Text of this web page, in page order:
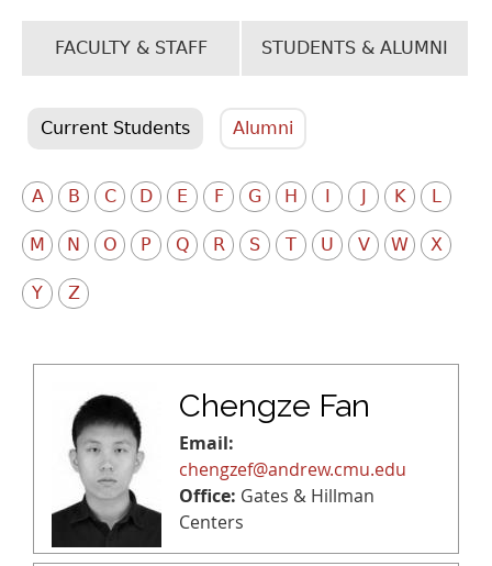
FACULTY & STAFF STUDENTS & ALUMNI
Current Students Alumni
A B C D E F G H K L
M N O P Q R S T U V W X
Y Z
Chengze Fan
Email:
chengzef@andrew.cmu.edu
Office: Gates & Hillman
Centers